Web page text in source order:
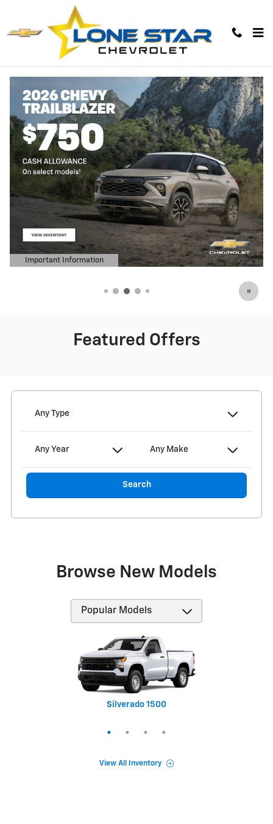
Skip to main content
Lone Star Chevrolet
Important Information
Open Details Modal
Featured Offers
Any Type
Any Year Any Make
Search
Browse New Models
Silverado 1500
Trax
Equinox
Tahoe
View All Inventory